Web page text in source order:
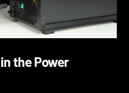
the Power